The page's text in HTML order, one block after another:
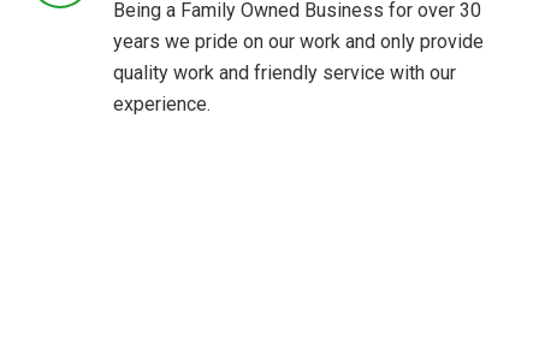
Being a Family Owned Business for over 30
years we pride on our work and only provide
quality work and friendly service with our
experience.